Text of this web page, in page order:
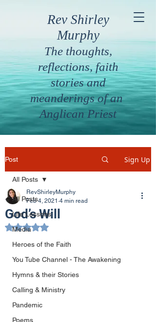
Rev Shirley
Murphy
The thoughts,
reflections, faith
stories and
meanderings of an
Anglican Priest
Post Sign Up
All Posts
Life Lessons
Media
Heroes of the Faith
You Tube Channel - The Awakening
Hymns & their Stories
Calling & Ministry
Pandemic
Poems
All Posts
God’s Will
RevShirleyMurphy
Feb 4, 2021 4 min read
Rated NaN out of 5 stars.